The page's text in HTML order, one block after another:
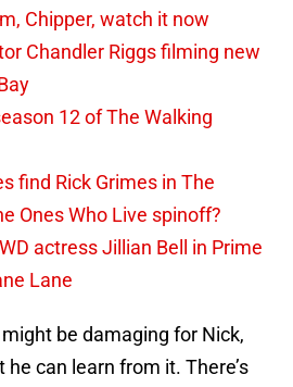
Chipper, watch it now
Chandler Riggs filming new
12 of The Walking
find Rick Grimes in The
Ones Who Live spinoff?
actress Jillian Bell in Prime
Lane
be damaging for Nick,
he can learn from it. There’s